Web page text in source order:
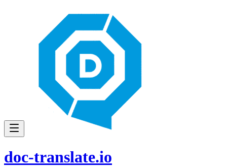
doc-translate.io